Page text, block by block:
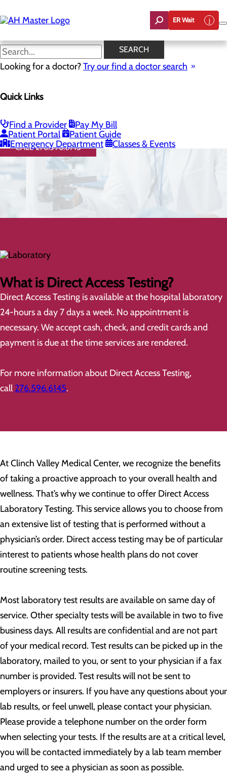
to
main
ER Wait
SEARCH
Looking for a doctor?Try our find a doctor search
Quick Links
Find a Provider
Pay My Bill
Patient Portal
Patient Guide
Emergency Department
Classes & Events
Testing
CALL 276.596.6145
What is Direct Access Testing?
Direct Access Testing is available at the hospital laboratory
24-hours a day 7 days a week. No appointment is
necessary. We accept cash, check, and credit cards and
payment is due at the time services are rendered.
For more information about Direct Access Testing,
call 276.596.6145.
At Clinch Valley Medical Center, we recognize the benefits
of taking a proactive approach to your overall health and
wellness. That’s why we continue to offer Direct Access
Laboratory Testing. This service allows you to choose from
an extensive list of testing that is performed without a
physician’s order. Direct access testing may be of particular
interest to patients whose health plans do not cover
routine screening tests.
Most laboratory test results are available on same day of
service. Other specialty tests will be available in two to five
business days. All results are confidential and are not part
of your medical record. Test results can be picked up in the
laboratory, mailed to you, or sent to your physician if a fax
number is provided. Test results will not be sent to
employers or insurers. If you have any questions about your
lab results, or feel unwell, please contact your physician.
Please provide a telephone number on the order form
when selecting your tests. If the results are at a critical level,
you will be contacted immediately by a lab team member
and urged to see a physician as soon as possible.